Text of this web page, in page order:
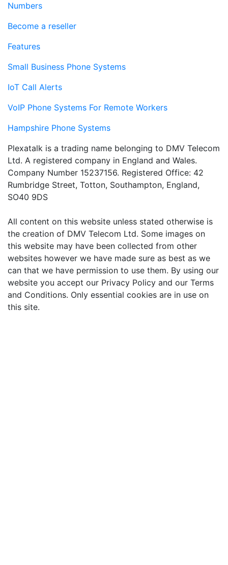
Numbers
Become a reseller
Features
Small Business Phone Systems
IoT Call Alerts
VoIP Phone Systems For Remote Workers
Hampshire Phone Systems
Plexatalk is a trading name belonging to DMV Telecom
Ltd. A registered company in England and Wales.
Company Number 15237156. Registered Office: 42
Rumbridge Street, Totton, Southampton, England,
SO40 9DS
All content on this website unless stated otherwise is
the creation of DMV Telecom Ltd. Some images on
this website may have been collected from other
websites however we have made sure as best as we
can that we have permission to use them. By using our
website you accept our Privacy Policy and our Terms
and Conditions. Only essential cookies are in use on
this site.